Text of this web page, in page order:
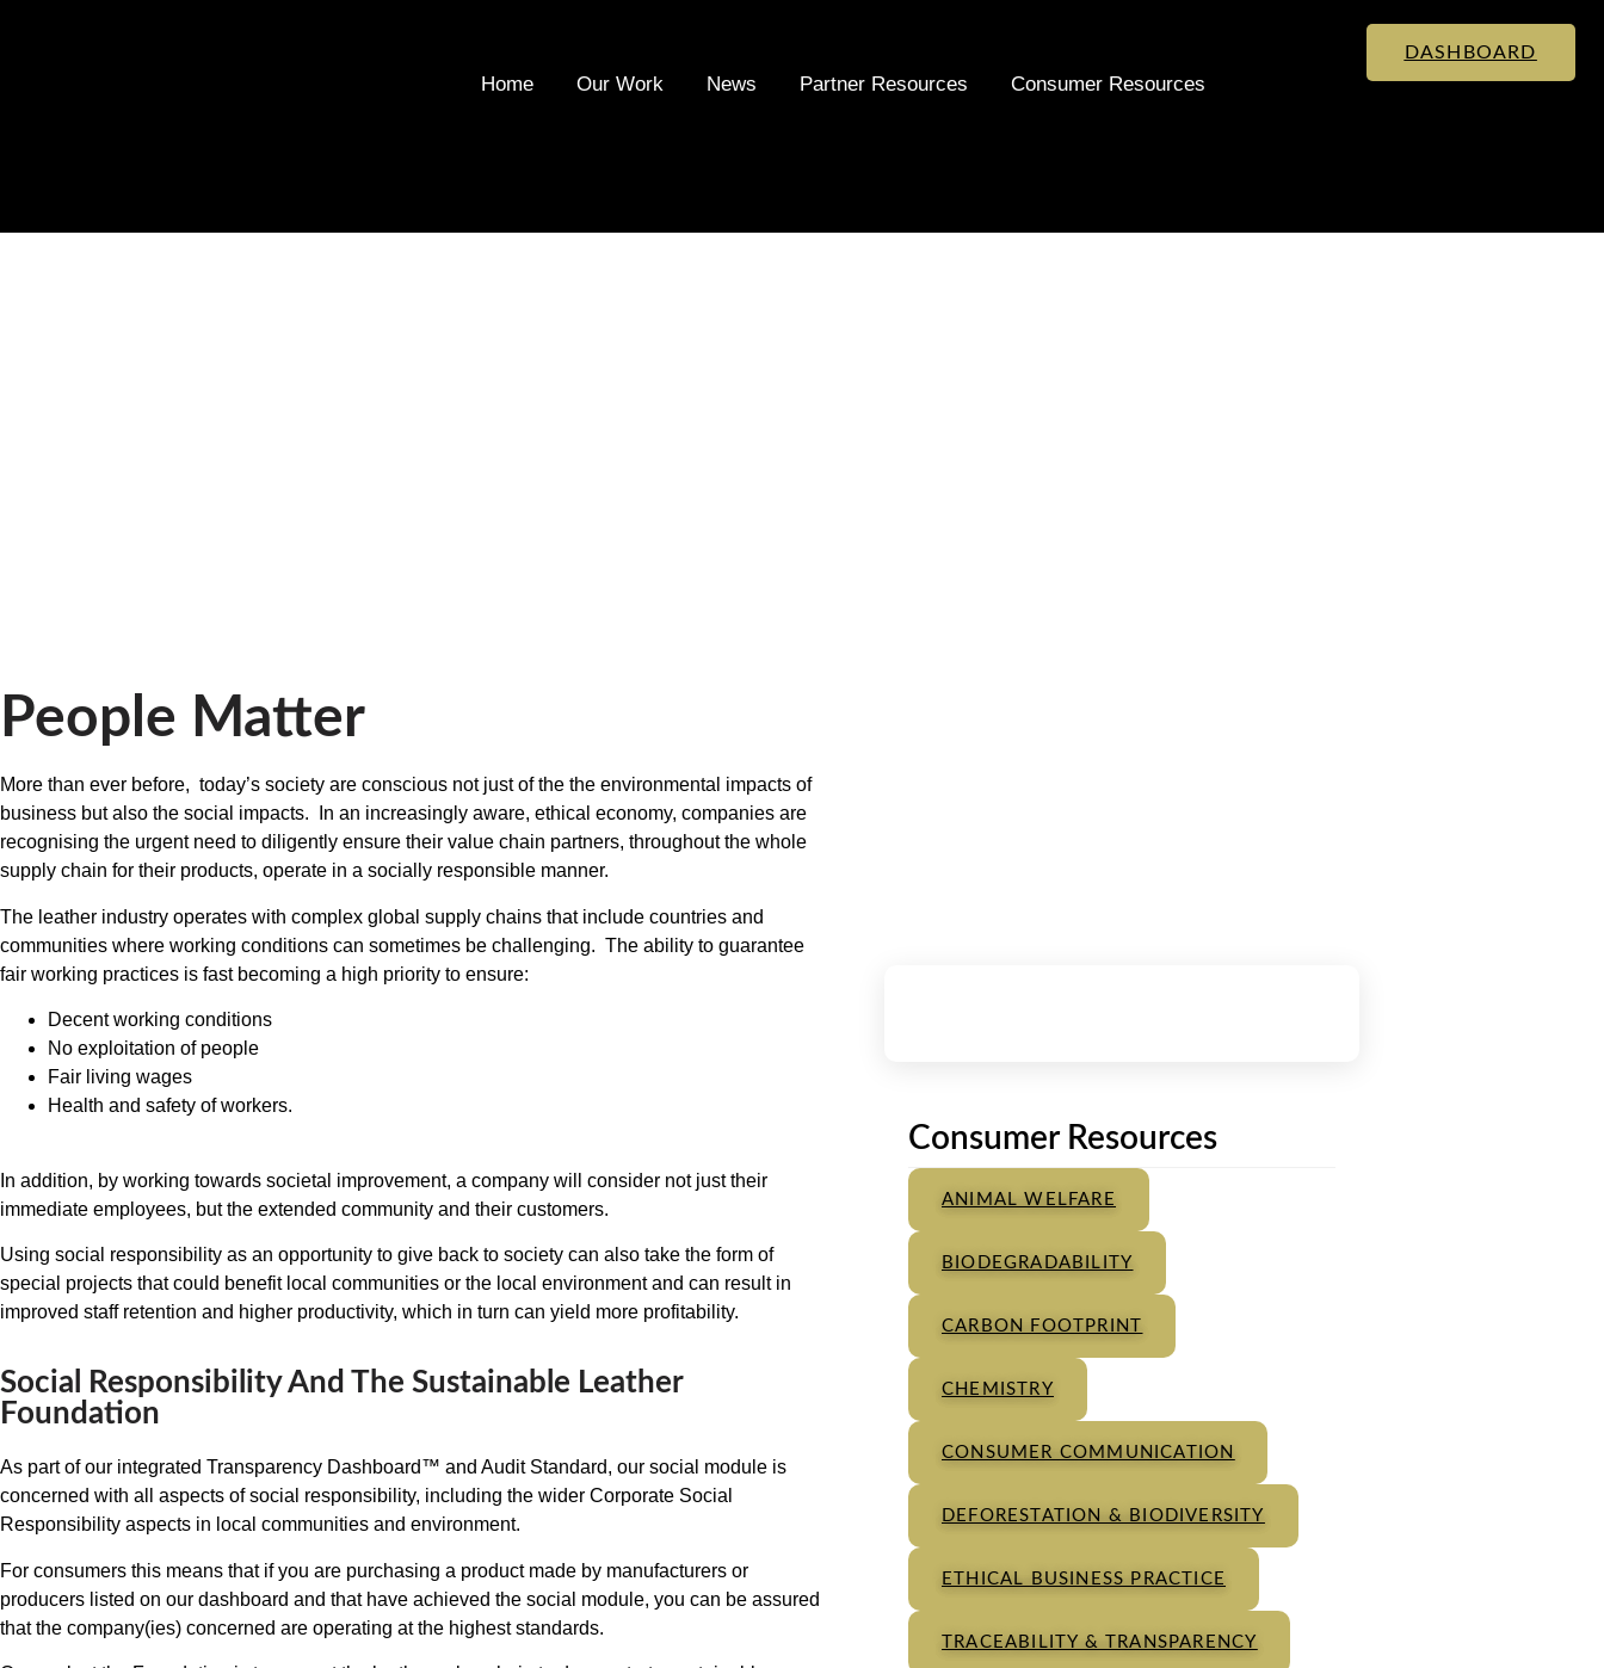
Home Our Work News Partner Resources Consumer Resources
DASHBOARD
People Matter
More than ever before, today’s society are conscious not just of the the environmental impacts of
business but also the social impacts. In an increasingly aware, ethical economy, companies are
recognising the urgent need to diligently ensure their value chain partners, throughout the whole
supply chain for their products, operate in a socially responsible manner.
The leather industry operates with complex global supply chains that include countries and
communities where working conditions can sometimes be challenging. The ability to guarantee
fair working practices is fast becoming a high priority to ensure:
Decent working conditions
No exploitation of people
Fair living wages
Health and safety of workers.
In addition, by working towards societal improvement, a company will consider not just their
immediate employees, but the extended community and their customers.
Using social responsibility as an opportunity to give back to society can also take the form of
special projects that could benefit local communities or the local environment and can result in
improved staff retention and higher productivity, which in turn can yield more profitability.
Social Responsibility And The Sustainable Leather
Foundation
As part of our integrated Transparency Dashboard™ and Audit Standard, our social module is
concerned with all aspects of social responsibility, including the wider Corporate Social
Responsibility aspects in local communities and environment.
For consumers this means that if you are purchasing a product made by manufacturers or
producers listed on our dashboard and that have achieved the social module, you can be assured
that the company(ies) concerned are operating at the highest standards.
Consumer Resources
ANIMAL WELFARE
BIODEGRADABILITY
CARBON FOOTPRINT
CHEMISTRY
CONSUMER COMMUNICATION
DEFORESTATION & BIODIVERSITY
ETHICAL BUSINESS PRACTICE
TRACEABILITY & TRANSPARENCY